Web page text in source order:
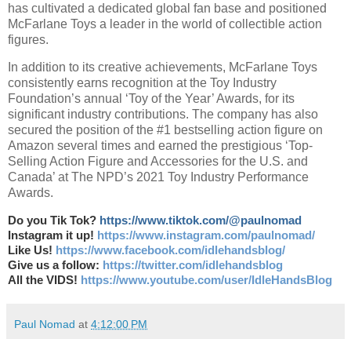
has cultivated a dedicated global fan base and positioned
McFarlane Toys a leader in the world of collectible action
figures.
In addition to its creative achievements, McFarlane Toys
consistently earns recognition at the Toy Industry
Foundation’s annual ‘Toy of the Year’ Awards, for its
significant industry contributions. The company has also
secured the position of the #1 bestselling action figure on
Amazon several times and earned the prestigious ‘Top-
Selling Action Figure and Accessories for the U.S. and
Canada’ at The NPD’s 2021 Toy Industry Performance
Awards.
Do you Tik Tok? https://www.tiktok.com/@paulnomad
Instagram it up! https://www.instagram.com/paulnomad/
Like Us! https://www.facebook.com/idlehandsblog/
Give us a follow: https://twitter.com/idlehandsblog
All the VIDS! https://www.youtube.com/user/IdleHandsBlog
Paul Nomad at 4:12:00 PM